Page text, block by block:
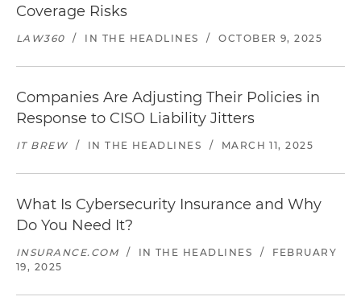
Coverage Risks
LAW360 / IN THE HEADLINES / OCTOBER 9, 2025
Companies Are Adjusting Their Policies in
Response to CISO Liability Jitters
IT BREW / IN THE HEADLINES / MARCH 11, 2025
What Is Cybersecurity Insurance and Why
Do You Need It?
INSURANCE.COM / IN THE HEADLINES /
FEBRUARY
19, 2025